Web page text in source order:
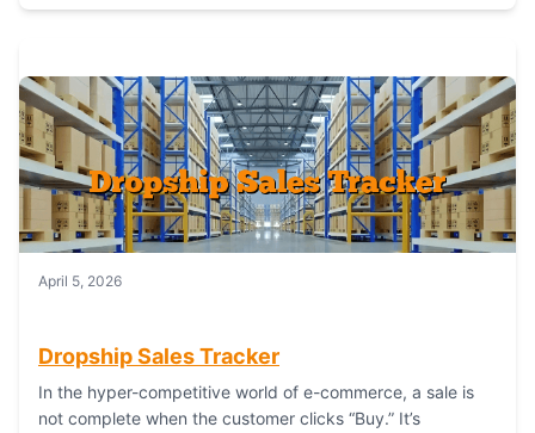
April 5, 2026
Dropship Sales Tracker
In the hyper-competitive world of e-commerce, a sale is
not complete when the customer clicks “Buy.” It’s